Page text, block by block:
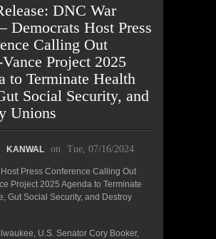
DNC War
Democrats Host Press
Calling Out
Project 2025
to Terminate Health
Social Security, and
Unions
KANWAL on Tue, 07/16/2024
Press Conference Calling Out
Project 2025 Agenda to Terminate
Gut Social Security, and Destroy
U.S. Senator Cory Booker,